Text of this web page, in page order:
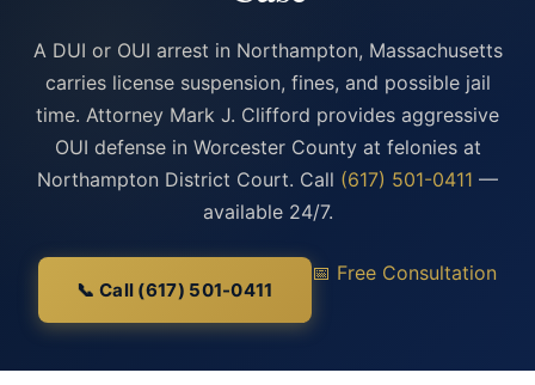
A DUI or OUI arrest in Northampton, Massachusetts
carries license suspension, fines, and possible jail
time. Attorney Mark J. Clifford provides aggressive
OUI defense in Worcester County at felonies at
Northampton District Court. Call (617) 501-0411 —
available 24/7.
📞 Call (617) 501-0411
📅 Free Consultation